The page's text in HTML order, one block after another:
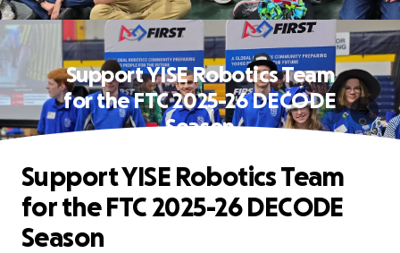
Support YISE Robotics Team
for the FTC 2025-26 DECODE
Season
Support YISE Robotics Team
for the FTC 2025-26 DECODE
Season